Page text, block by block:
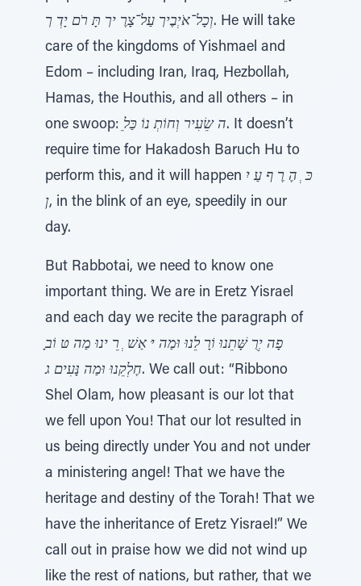
וְכָל־אֹיְבֶיך עַל־צָרֶ יך תָּ רֹם יָדְ ך. He will take
care of the kingdoms of Yishmael and
Edom – including Iran, Iraq, Hezbollah,
Hamas, the Houthis, and all others – in
one swoop: ֵה שֵׂעִיר וְחוֹתְ נוֹ כַּל. It doesn’t
require time for Hakadosh Baruch Hu to
perform this, and it will happen כּ ְ הֶ רֶ ף עַ יִ
ן, in the blink of an eye, speedily in our
day.
But Rabbotai, we need to know one
important thing. We are in Eretz Yisrael
and each day we recite the paragraph of
חֶלְקֵנוּ וּמַה נָּעִים ג. We call out: “Ribbono
Shel Olam, how pleasant is our lot that
we fell upon You! That our lot resulted in
us being directly under You and not under
a ministering angel! That we have the
heritage and destiny of the Torah! That we
have the inheritance of Eretz Yisrael!” We
call out in praise how we did not wind up
like the rest of nations, but rather, that we